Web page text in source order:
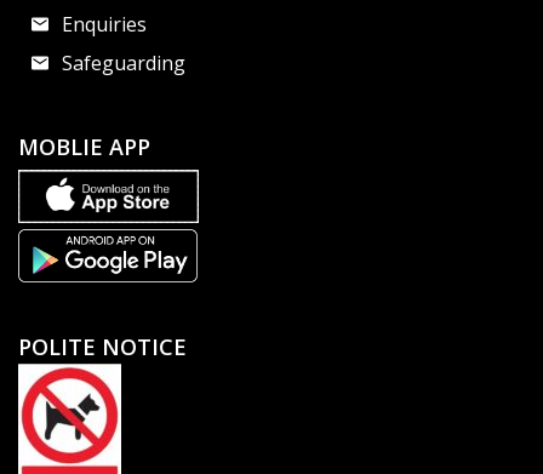
Enquiries
Safeguarding
MOBLIE APP
POLITE NOTICE